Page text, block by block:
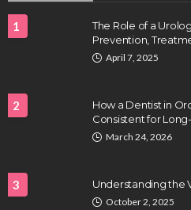
tastes and hits better
1
The Role of a
Prevention,
April 7, 2025
2
How a Dentist in
Consistent for
March 24, 2026
3 Understanding the
October 2, 2025